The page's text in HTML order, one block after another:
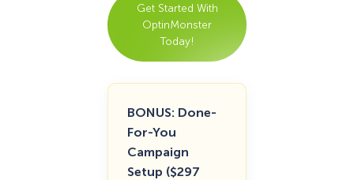
Get Started With
OptinMonster
Today!
BONUS: Done-
For-You
Campaign
Setup ($297